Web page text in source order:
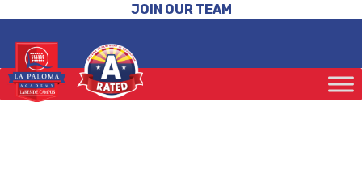
JOIN OUR TEAM